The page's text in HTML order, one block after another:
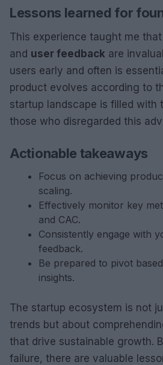
Lessons learned for
This experience taught me that
and user feedback are
users early and often is
product evolves according to
startup landscape is filled with
those who disregarded this
Actionable takeaways
Focus on achieving
scaling.
Effectively monitor key
and CAC.
Consistently engage with
feedback.
Be prepared to pivot
insights.
The startup ecosystem is not
trends but about
that drive sustainable growth.
failure, there are valuable